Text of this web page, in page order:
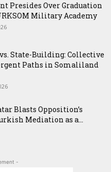
Presides Over Graduation
Military Academy
State-Building: Collective
Paths in Somaliland
Blasts Opposition’s
Mediation as a...
-